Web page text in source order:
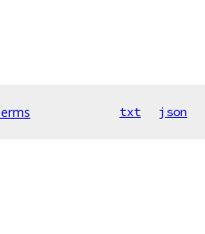
txt json